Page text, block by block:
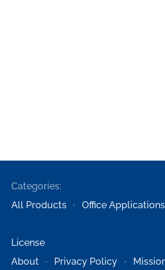
Categories:
All Products
Office Applications
License
About
Privacy Policy